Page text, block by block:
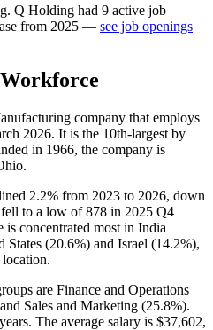
Q Holding had 9 active job
from 2025 — see job openings
Workforce
company that employs
2026. It is the 10th-largest by
in 1966, the company is
2.2% from 2023 to 2026, down
to a low of878 in 2025 Q4
concentrated most in India
States (20.6%) and Israel (14.2%),
are Finance and Operations
Sales and Marketing (25.8%).
. The average salary is $37,602,